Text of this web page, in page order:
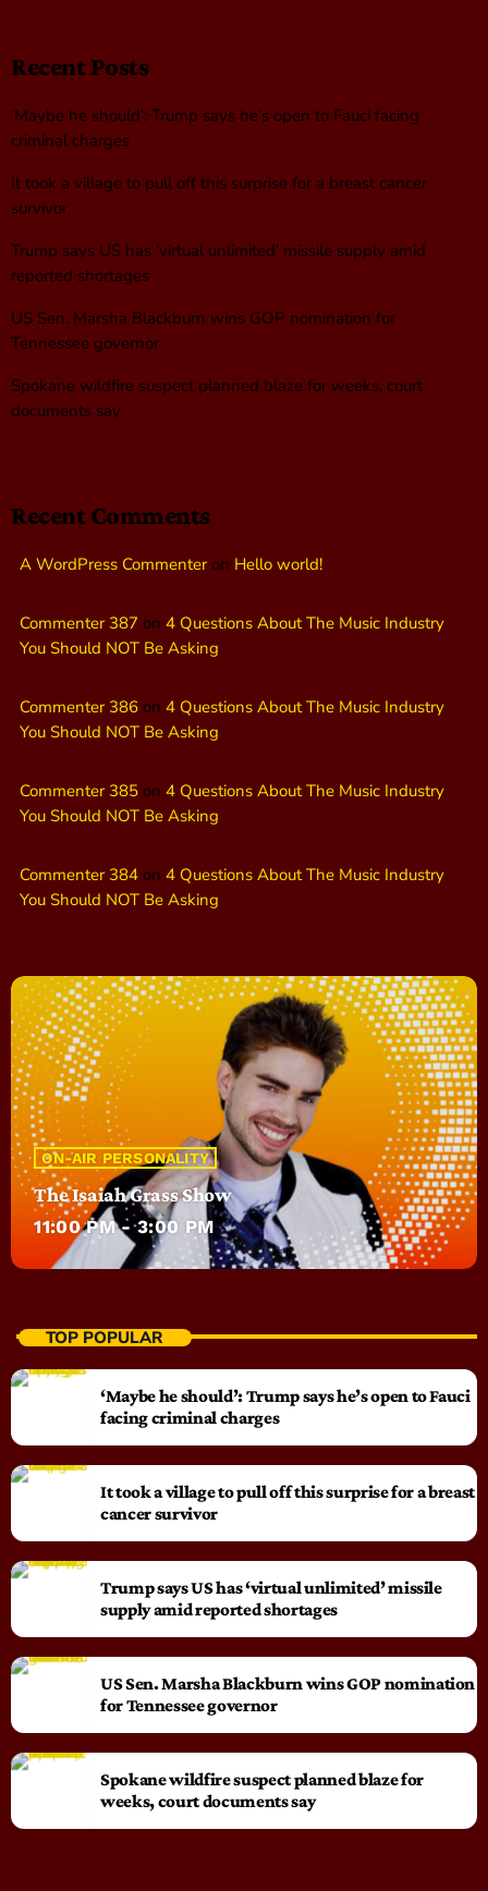
Recent Posts
‘Maybe he should’: Trump says he’s open to Fauci facing
criminal charges
It took a village to pull off this surprise for a breast cancer
survivor
Trump says US has ‘virtual unlimited’ missile supply amid
reported shortages
US Sen. Marsha Blackburn wins GOP nomination for
Tennessee governor
Spokane wildfire suspect planned blaze for weeks, court
documents say
Recent Comments
A WordPress Commenteron Hello world!
Commenter 387 on 4 Questions About The Music Industry
You Should NOT Be Asking
Commenter 386 on 4 Questions About The Music Industry
You Should NOT Be Asking
Commenter 385 on 4 Questions About The Music Industry
You Should NOT Be Asking
Commenter 384 on 4 Questions About The Music Industry
You Should NOT Be Asking
ON-AIR PERSONALITY
The Isaiah Grass Show
11:00 PM - 3:00 PM
TOP POPULAR
‘Maybe he should’: Trump says he’s open to Fauci
facing criminal charges
It took a village to pull off this surprise for a breast
cancer survivor
Trump says US has ‘virtual unlimited’ missile
supply amid reported shortages
US Sen. Marsha Blackburn wins GOP nomination
for Tennessee governor
Spokane wildfire suspect planned blaze for
weeks, court documents say